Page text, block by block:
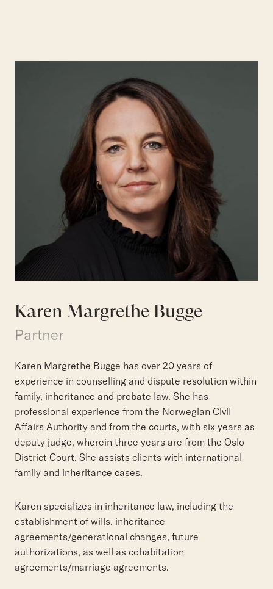
Insight
Search for:
Karen Margrethe Bugge
Partner
Karen Margrethe Bugge has over 20 years of
experience in counselling and dispute resolution within
family, inheritance and probate law. She has
professional experience from the Norwegian Civil
Affairs Authority and from the courts, with six years as
deputy judge, wherein three years are from the Oslo
District Court. She assists clients with international
family and inheritance cases.
Karen specializes in inheritance law, including the
establishment of wills, inheritance
agreements/generational changes, future
authorizations, as well as cohabitation
agreements/marriage agreements.